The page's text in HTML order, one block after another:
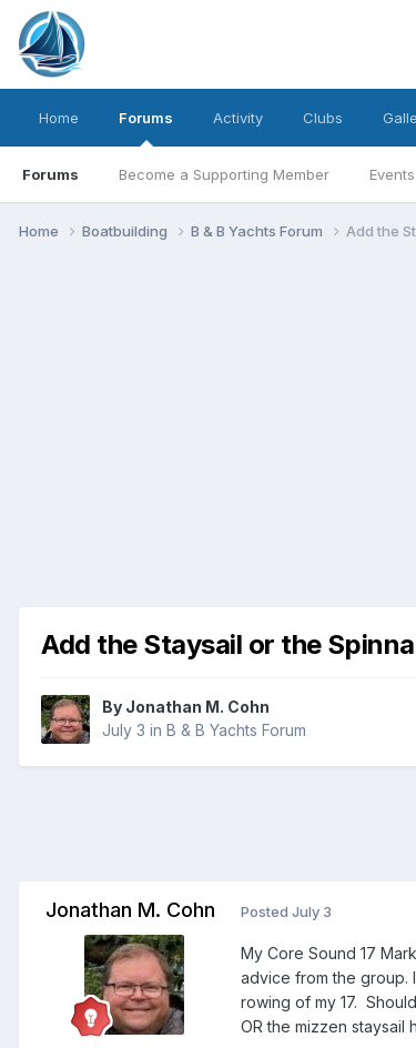
Home Forums
Forums Become a Supporting Member Events
Activity Clubs
Home Boatbuilding B & B Yachts Forum Add the
Add the Staysail or the
By Jonathan M. Cohn
July 3 in B & B Yachts Forum
Jonathan M. Cohn Posted July 3
My Core Sound 17
advice from the group.
rowing of my 17.
OR the mizzen staysail